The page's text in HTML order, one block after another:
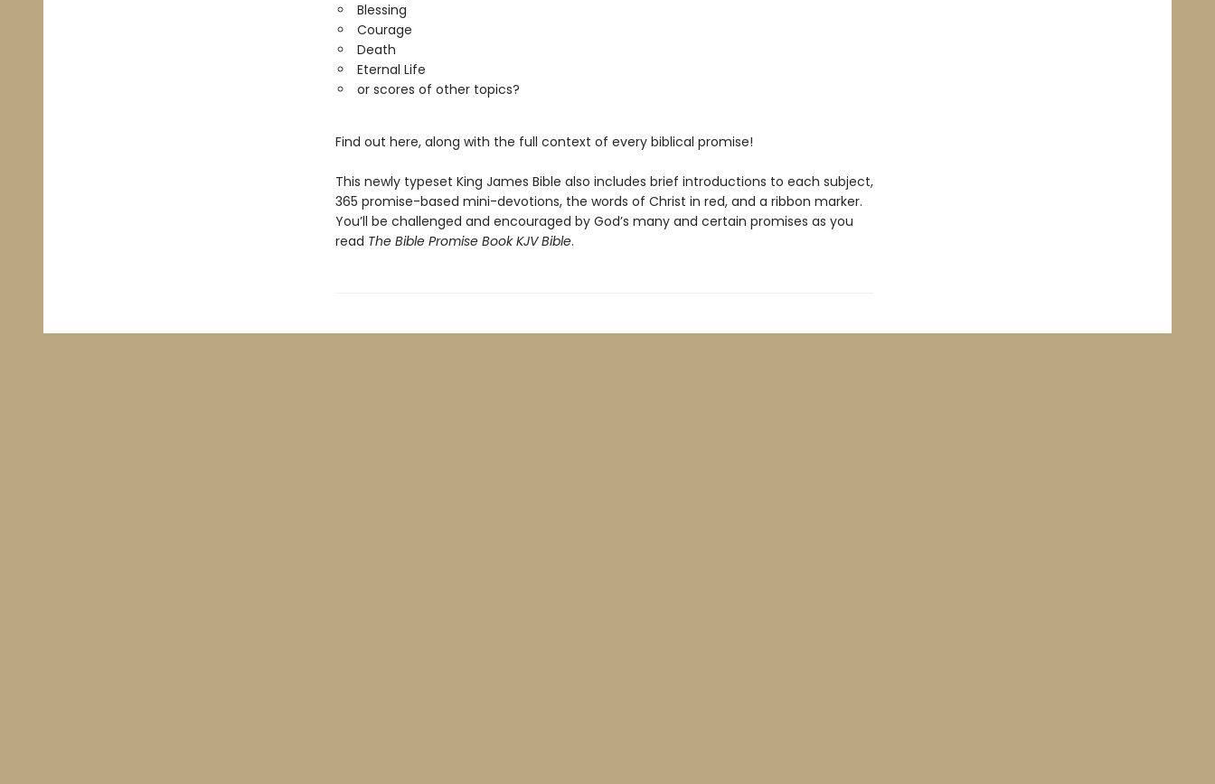
Blessing
Courage
Death
Eternal Life
or scores of other topics?
Find out here, along with the full context of every biblical promise!
This newly typeset King James Bible also includes brief introductions to each subject,
365 promise-based mini-devotions, the words of Christ in red, and a ribbon marker.
You’ll be challenged and encouraged by God’s many and certain promises as you
read The Bible Promise Book KJV Bible.